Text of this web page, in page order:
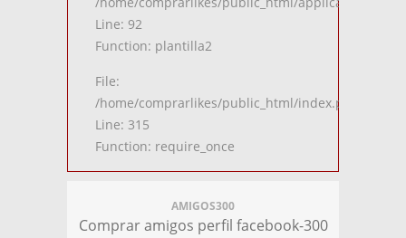
Line: 92
Function: plantilla2
File:
/home/comprarlikes/public_html/index.php
Line: 315
Function: require_once
AMIGOS300
Comprar amigos perfil facebook-300